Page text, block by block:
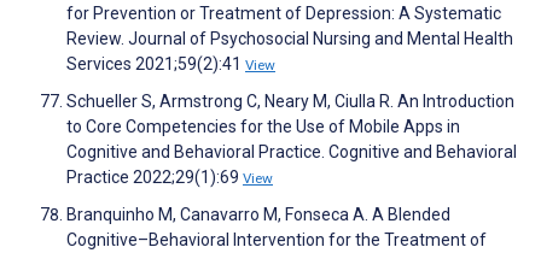
for Prevention or Treatment of Depression: A Systematic
Review. Journal of Psychosocial Nursing and Mental Health
Services 2021;59(2):41 View
Schueller S, Armstrong C, Neary M, Ciulla R. An Introduction
to Core Competencies for the Use of Mobile Apps in
Cognitive and Behavioral Practice. Cognitive and Behavioral
Practice 2022;29(1):69 View
Branquinho M, Canavarro M, Fonseca A. A Blended
Cognitive–Behavioral Intervention for the Treatment of